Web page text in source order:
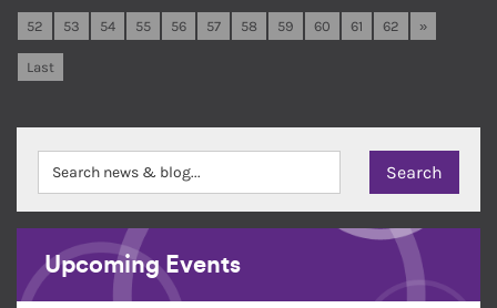
52 53 54 55 56 57 58 59 60 61 62 »
Last
Upcoming Events